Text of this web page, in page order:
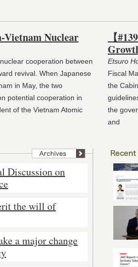
Vietnam Nuclear
cooperation between
revival. When Japanese
in May, the two
potential cooperation in
of the Vietnam Atomic
【
Etsuro
Fiscal
the
the
and
Discussion on
the will of
a major change